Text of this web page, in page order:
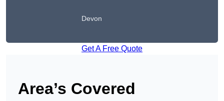
Devon
Get A Free Quote
Area’s Covered